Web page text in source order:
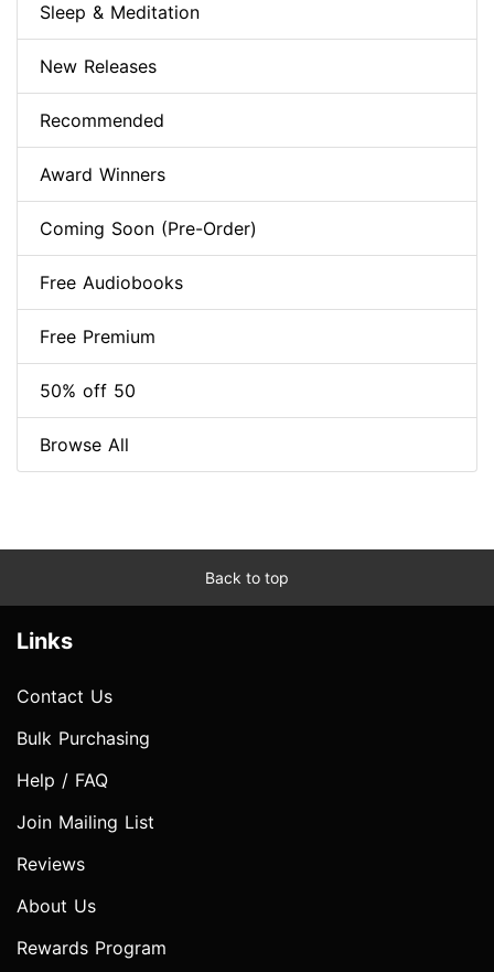
Sleep & Meditation
New Releases
Recommended
Award Winners
Coming Soon (Pre-Order)
Free Audiobooks
Free Premium
50% off 50
Browse All
Back to top
Links
Contact Us
Bulk Purchasing
Help / FAQ
Join Mailing List
Reviews
About Us
Rewards Program